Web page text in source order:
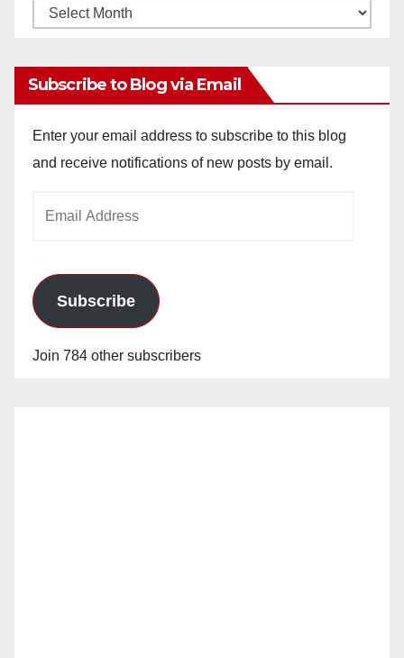
Monthly
Subscribe to Blog via Email
Enter your email address to subscribe to this blog
and receive notifications of new posts by email.
Subscribe
Join 784 other subscribers